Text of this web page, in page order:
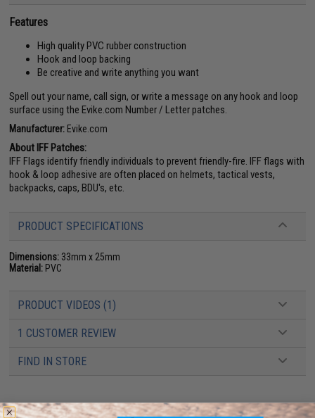
Features
High quality PVC rubber construction
Hook and loop backing
Be creative and write anything you want
Spell out your name, call sign, or write a message on any hook and loop
surface using the Evike.com Number / Letter patches.
Manufacturer: Evike.com
About IFF Patches:
IFF Flags identify friendly individuals to prevent friendly-fire. IFF flags with
hook & loop adhesive are often placed on helmets, tactical vests,
backpacks, caps, BDU's, etc.
PRODUCT SPECIFICATIONS
Dimensions: 33mm x 25mm
Material: PVC
PRODUCT VIDEOS (1)
1 CUSTOMER REVIEW
FIND IN STORE
Have an urgent question about this item?Contact us, our resident experts